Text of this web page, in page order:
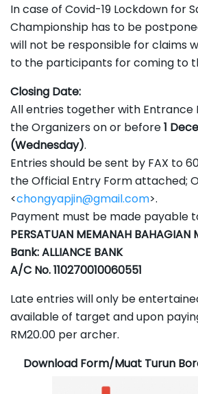
In case of Covid-19 Lockdown for
Championship has to be
will not be responsible for claims
to the participants for coming to
Closing Date:
All entries together with Entrance
the Organizers on or before1
(Wednesday).
Entries should be sent by FAX to
the Official Entry Form attached;
<chongyapjin@gmail.com>.
Payment must be made payable
PERSATUAN MEMANAH BAHAGIAN
Bank: ALLIANCE BANK
A/C No. 110270010060551
Late entries will only be
available of target and upon
RM20.00 per archer.
Download Form/Muat Turun